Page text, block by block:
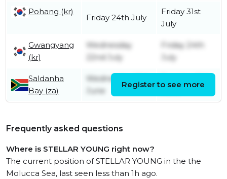
Pohang (kr)
Friday 24th July
Friday 31st
July
Gwangyang
(kr)
Wednesday
22nd July
Friday 24th
July
Saldanha
Bay (za)
Wednesday 10th
June
Register to see more
Frequently asked questions
Where is STELLAR YOUNG right now?
The current position of STELLAR YOUNG in the the
Molucca Sea, last seen less than 1h ago.